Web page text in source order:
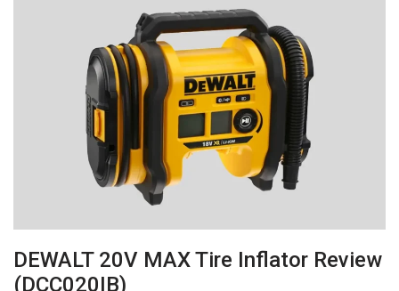
DEWALT 20V MAX Tire Inflator Review
(DCC020IB)